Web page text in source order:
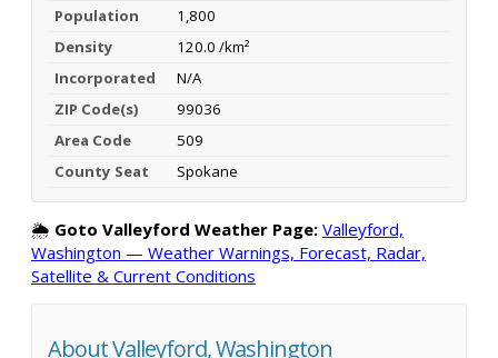
Population
1,800
Density
120.0 /km²
Incorporated
N/A
ZIP Code(s)
99036
Area Code
509
County Seat
Spokane
🌦️ Goto Valleyford Weather Page: Valleyford,
Washington — Weather Warnings, Forecast, Radar,
Satellite & Current Conditions
About Valleyford, Washington